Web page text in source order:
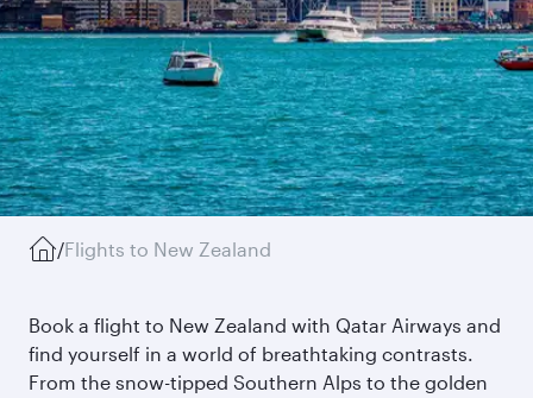
/Flights to New Zealand
Book a flight to New Zealand with Qatar Airways and
find yourself in a world of breathtaking contrasts.
From the snow-tipped Southern Alps to the golden